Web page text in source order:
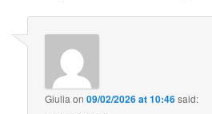
Giulia on09/02/2026 at 10:46said: